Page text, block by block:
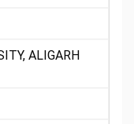
ALIGARH